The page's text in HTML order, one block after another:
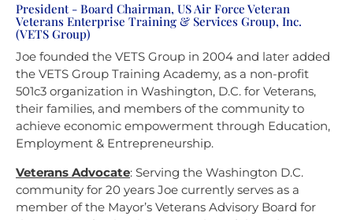
President - Board Chairman, US Air Force Veteran
Veterans Enterprise Training & Services Group, Inc.
(VETS Group)
Joe founded the VETS Group in 2004 and later added
the VETS Group Training Academy, as a non-profit
501c3 organization in Washington, D.C. for Veterans,
their families, and members of the community to
achieve economic empowerment through Education,
Employment & Entrepreneurship.
Veterans Advocate: Serving the Washington D.C.
community for 20 years Joe currently serves as a
member of the Mayor’s Veterans Advisory Board for